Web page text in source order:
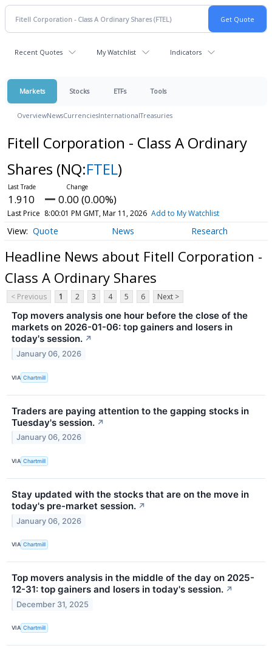
Recent Quotes My Watchlist Indicators
Markets Stocks ETFs Tools
OverviewNewsCurrenciesInternationalTreasuries
Fitell Corporation - Class A Ordinary
Shares (NQ:FTEL)
1.910 0.00 (0.00%)
Last Price 8:00:01 PM GMT, Mar 11, 2026 Add to My Watchlist
Quote News Research
Headline News about Fitell Corporation -
Class A Ordinary Shares
< Previous 1 2 3 4 5 6 Next >
Top movers analysis one hour before the close of the
markets on 2026-01-06: top gainers and losers in
today's session. ↗
January 06, 2026
VIA Chartmill
Traders are paying attention to the gapping stocks in
Tuesday's session. ↗
January 06, 2026
VIA Chartmill
Stay updated with the stocks that are on the move in
today's pre-market session. ↗
January 06, 2026
VIA Chartmill
Top movers analysis in the middle of the day on 2025-
12-31: top gainers and losers in today's session. ↗
December 31, 2025
VIA Chartmill